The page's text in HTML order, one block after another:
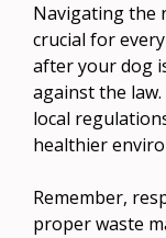
Navigating the
crucial for
after your dog
against the
local
healthier
Remember,
proper waste